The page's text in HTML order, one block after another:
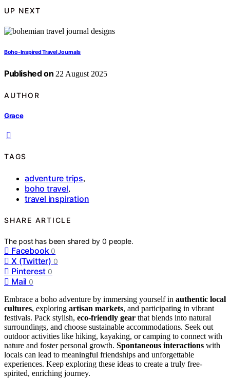
UP NEXT
Boho-Inspired Travel Journals
Published on 22 August 2025
AUTHOR
Grace
TAGS
adventure trips,
boho travel,
travel inspiration
SHARE ARTICLE
The post has been shared by0 people.
Facebook 0
X (Twitter) 0
Pinterest 0
Mail 0
Embrace a boho adventure by immersing yourself in authentic local
cultures, exploring artisan markets, and participating in vibrant
festivals. Pack stylish, eco-friendly gear that blends into natural
surroundings, and choose sustainable accommodations. Seek out
outdoor activities like hiking, kayaking, or camping to connect with
nature and foster personal growth. Spontaneous interactions with
locals can lead to meaningful friendships and unforgettable
experiences. Keep exploring these ideas to create a truly free-
spirited, enriching journey.